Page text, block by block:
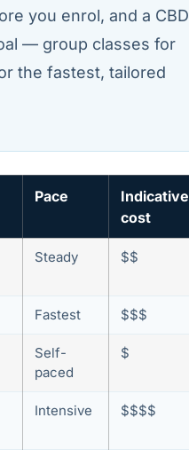
you enrol, and a CBD
— group classes for
the fastest, tailored
Pace
Indicative
cost
Steady $$
Fastest $$$
Self-
paced
$
Intensive $$$$